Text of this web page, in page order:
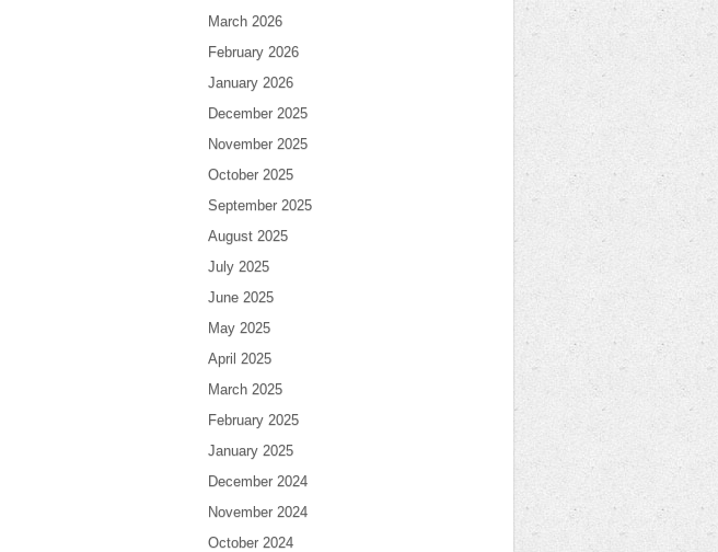
March 2026
February 2026
January 2026
December 2025
November 2025
October 2025
September 2025
August 2025
July 2025
June 2025
May 2025
April 2025
March 2025
February 2025
January 2025
December 2024
November 2024
October 2024